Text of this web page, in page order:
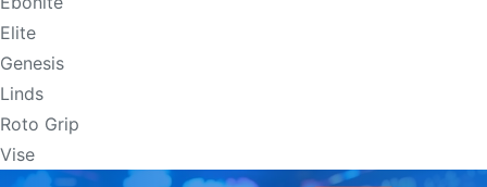
Elite
Genesis
Linds
Roto Grip
Vise